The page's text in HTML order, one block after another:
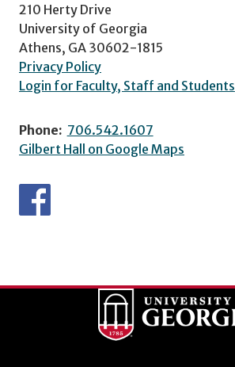
210 Herty Drive
University of Georgia
Athens, GA 30602-1815
Privacy Policy
Login for Faculty, Staff and Students
Phone: 706.542.1607
Gilbert Hall on Google Maps